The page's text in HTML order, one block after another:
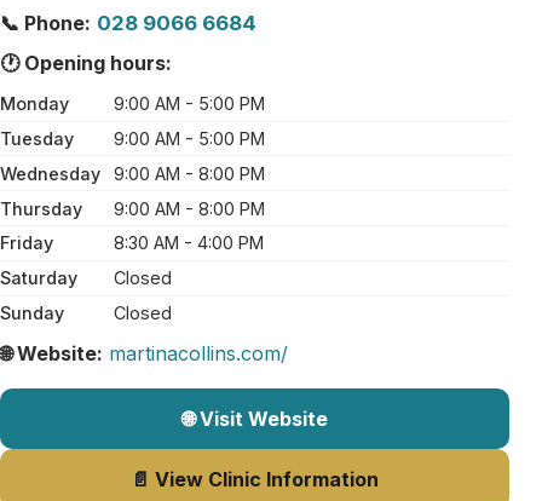
📞 Phone: 028 9066 6684
🕐 Opening hours:
Monday
9:00 AM - 5:00 PM
Tuesday
9:00 AM - 5:00 PM
Wednesday
9:00 AM - 8:00 PM
Thursday
9:00 AM - 8:00 PM
Friday
8:30 AM - 4:00 PM
Saturday
Closed
Sunday
Closed
🌐 Website: martinacollins.com/
🌐 Visit Website
📄 View Clinic Information